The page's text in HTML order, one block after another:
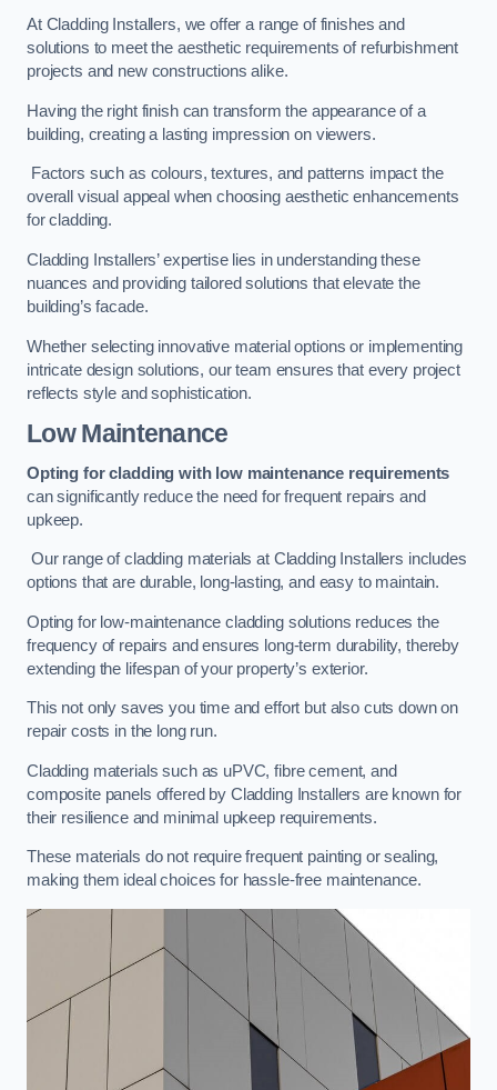
At Cladding Installers, we offer a range of finishes and
solutions to meet the aesthetic requirements of refurbishment
projects and new constructions alike.
Having the right finish can transform the appearance of a
building, creating a lasting impression on viewers.
Factors such as colours, textures, and patterns impact the
overall visual appeal when choosing aesthetic enhancements
for cladding.
Cladding Installers’ expertise lies in understanding these
nuances and providing tailored solutions that elevate the
building’s facade.
Whether selecting innovative material options or implementing
intricate design solutions, our team ensures that every project
reflects style and sophistication.
Low Maintenance
Opting for cladding with low maintenance requirements
can significantly reduce the need for frequent repairs and
upkeep.
Our range of cladding materials at Cladding Installers includes
options that are durable, long-lasting, and easy to maintain.
Opting for low-maintenance cladding solutions reduces the
frequency of repairs and ensures long-term durability, thereby
extending the lifespan of your property’s exterior.
This not only saves you time and effort but also cuts down on
repair costs in the long run.
Cladding materials such as uPVC, fibre cement, and
composite panels offered by Cladding Installers are known for
their resilience and minimal upkeep requirements.
These materials do not require frequent painting or sealing,
making them ideal choices for hassle-free maintenance.